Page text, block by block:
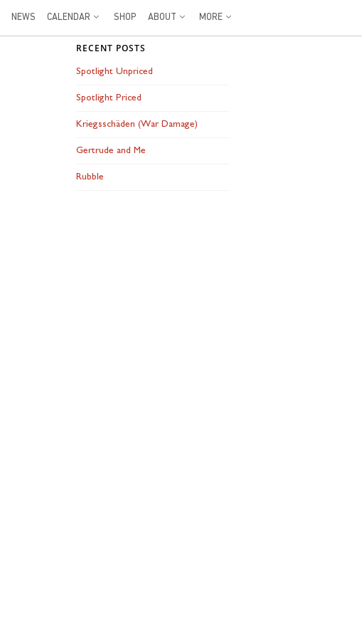
NEWS CALENDAR SHOP ABOUT MORE
RECENT POSTS
Spotlight Unpriced
Spotlight Priced
Kriegsschäden (War Damage)
Gertrude and Me
Rubble